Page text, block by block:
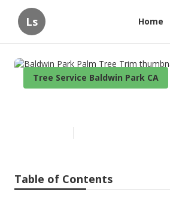
Ls Home
Tree Service Baldwin Park CA
Table of Contents